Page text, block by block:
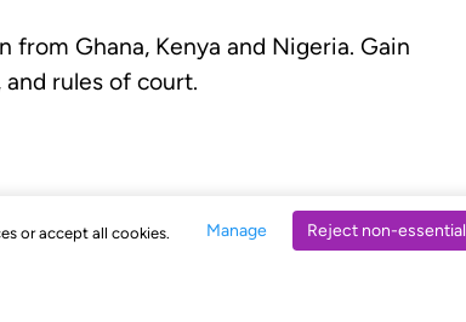
or accept all cookies. Manage Reject non-essential
from Ghana, Kenya and Nigeria. Gain
rules of court.